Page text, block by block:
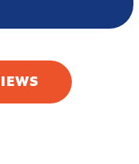
to
a
up going